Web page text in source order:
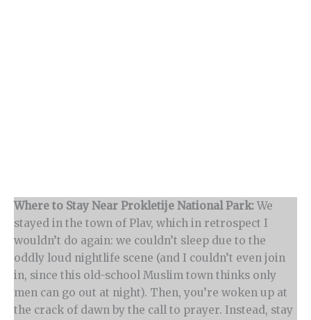
Where to Stay Near Prokletije National Park: We
stayed in the town of Plav, which in retrospect I
wouldn’t do again: we couldn’t sleep due to the
oddly loud nightlife scene (and I couldn’t even join
in, since this old-school Muslim town thinks only
men can go out at night). Then, you’re woken up at
the crack of dawn by the call to prayer. Instead, stay